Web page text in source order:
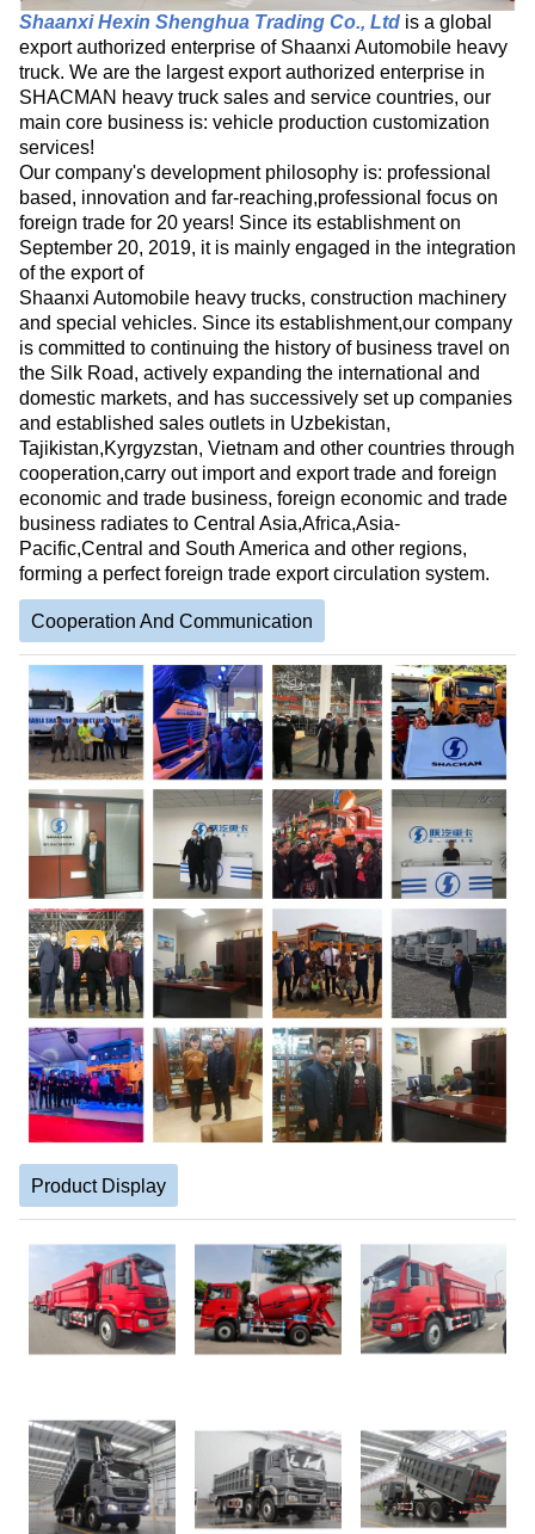
Shaanxi Hexin Shenghua Trading Co., Ltd is a global
export authorized enterprise of Shaanxi Automobile heavy
truck. We are the largest export authorized enterprise in
SHACMAN heavy truck sales and service countries, our
main core business is: vehicle production customization
services!
Our company's development philosophy is: professional
based, innovation and far-reaching,professional focus on
foreign trade for 20 years! Since its establishment on
September 20, 2019, it is mainly engaged in the integration
of the export of
Shaanxi Automobile heavy trucks, construction machinery
and special vehicles. Since its establishment,our company
is committed to continuing the history of business travel on
the Silk Road, actively expanding the international and
domestic markets, and has successively set up companies
and established sales outlets in Uzbekistan,
Tajikistan,Kyrgyzstan, Vietnam and other countries through
cooperation,carry out import and export trade and foreign
economic and trade business, foreign economic and trade
business radiates to Central Asia,Africa,Asia-
Pacific,Central and South America and other regions,
forming a perfect foreign trade export circulation system.
Cooperation And Communication
Product Display